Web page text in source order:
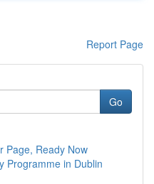
Report Page
Go
Page, Ready Now
Programme in Dublin